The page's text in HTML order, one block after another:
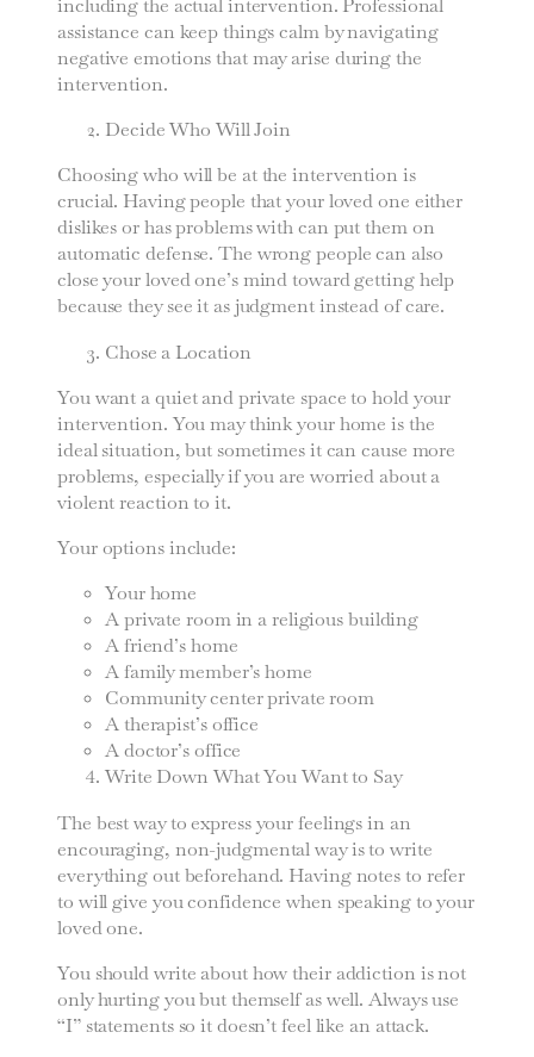
including the actual intervention. Professional
assistance can keep things calm by navigating
negative emotions that may arise during the
intervention.
Decide Who Will Join
Choosing who will be at the intervention is
crucial. Having people that your loved one either
dislikes or has problems with can put them on
automatic defense. The wrong people can also
close your loved one’s mind toward getting help
because they see it as judgment instead of care.
Chose a Location
You want a quiet and private space to hold your
intervention. You may think your home is the
ideal situation, but sometimes it can cause more
problems, especially if you are worried about a
violent reaction to it.
Your options include:
Your home
A private room in a religious building
A friend’s home
A family member’s home
Community center private room
A therapist’s office
A doctor’s office
Write Down What You Want to Say
The best way to express your feelings in an
encouraging, non-judgmental way is to write
everything out beforehand. Having notes to refer
to will give you confidence when speaking to your
loved one.
You should write about how their addiction is not
only hurting you but themself as well. Always use
“I” statements so it doesn’t feel like an attack.